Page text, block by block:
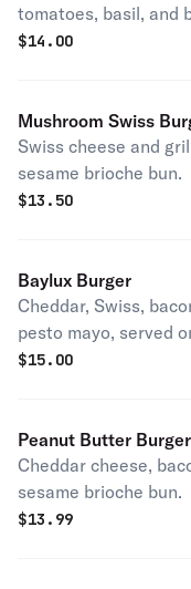
tomatoes, basil, and
sesame brioche bun.
$14.00
Mushroom Swiss
Swiss cheese and
sesame brioche bun.
$13.50
Baylux Burger
Cheddar, Swiss,
pesto mayo, served
$15.00
Peanut Butter Burger
Cheddar cheese,
sesame brioche bun.
$13.99